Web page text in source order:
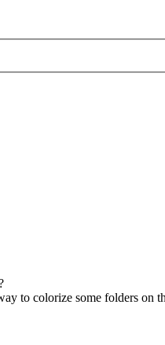
to colorize some folders on